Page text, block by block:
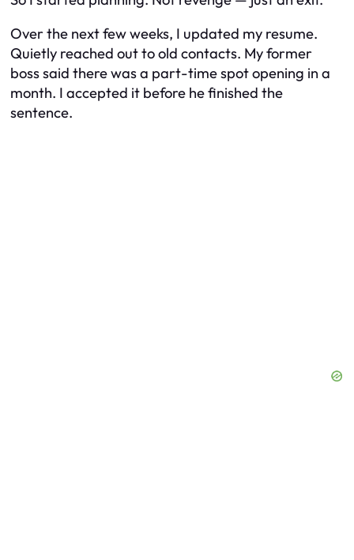
Over the next few weeks, I updated my resume.
Quietly reached out to old contacts. My former
boss said there was a part-time spot opening in a
month. I accepted it before he finished the
sentence.